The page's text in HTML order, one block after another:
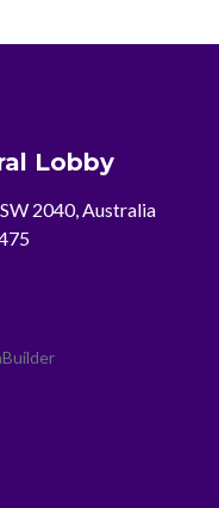
Lobby
2040, Australia